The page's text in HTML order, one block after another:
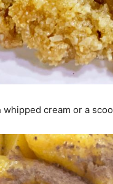
cream or a